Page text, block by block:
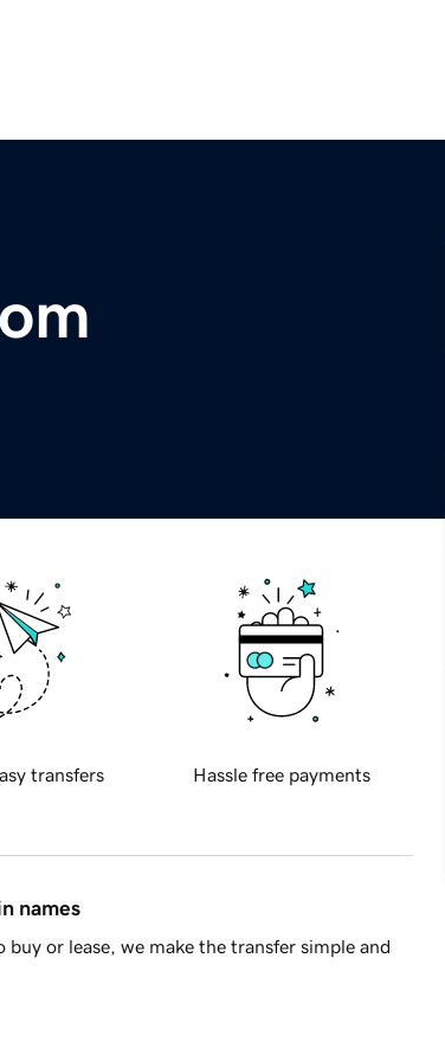
transfers Hassle free payments
names
or lease, we make the transfer simple and